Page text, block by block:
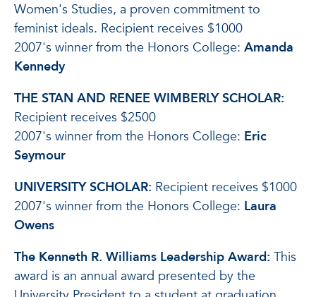
Women's Studies, a proven commitment to
feminist ideals. Recipient receives $1000
2007's winner from the Honors College: Amanda
Kennedy
THE STAN AND RENEE WIMBERLY SCHOLAR:
Recipient receives $2500
2007's winner from the Honors College: Eric
Seymour
UNIVERSITY SCHOLAR: Recipient receives $1000
2007's winner from the Honors College: Laura
Owens
The Kenneth R. Williams Leadership Award: This
award is an annual award presented by the